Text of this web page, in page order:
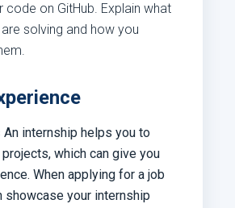
code on GitHub. Explain what
solving and how you
An internship helps you to
which can give you
When applying for a job
showcase your internship